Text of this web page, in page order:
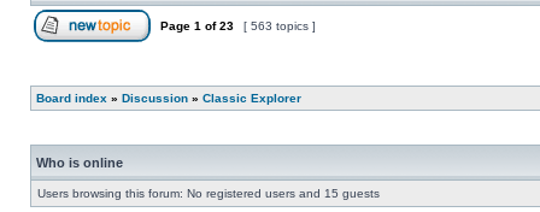
Page 1 of23 [ 563 topics ]
Board index » Discussion » Classic Explorer
Who is online
Users browsing this forum: No registered users and 15 guests